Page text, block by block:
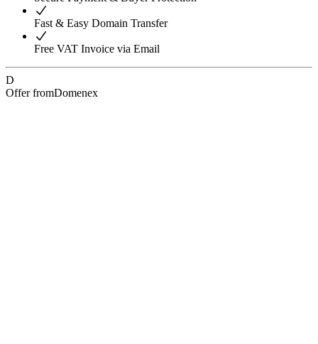
Fast & Easy Domain Transfer
Free VAT Invoice via Email
D
Offer fromDomenex